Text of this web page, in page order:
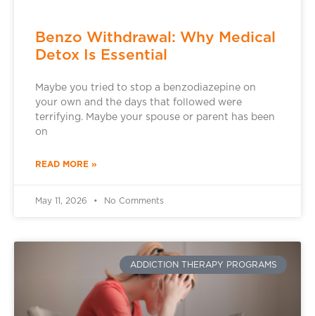
Benzo Withdrawal: Why Medical
Detox Is Essential
Maybe you tried to stop a benzodiazepine on
your own and the days that followed were
terrifying. Maybe your spouse or parent has been
on
READ MORE »
May 11, 2026 No Comments
ADDICTION THERAPY PROGRAMS